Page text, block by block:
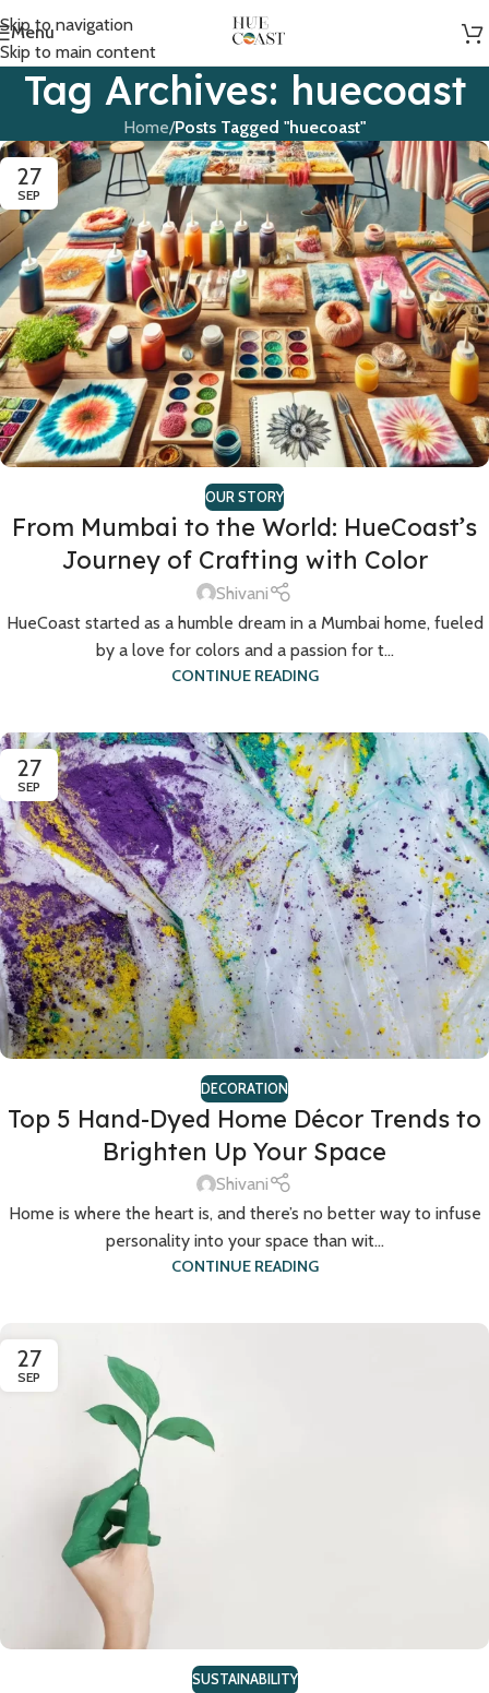
Skip to navigation
Skip to main content
Menu
Tag Archives: huecoast
Home/Posts Tagged "huecoast"
27
SEP
OUR STORY
From Mumbai to the World: HueCoast’s
Journey of Crafting with Color
Shivani
HueCoast started as a humble dream in a Mumbai home, fueled
by a love for colors and a passion for t...
CONTINUE READING
27
SEP
DECORATION
Top 5 Hand-Dyed Home Décor Trends to
Brighten Up Your Space
Shivani
Home is where the heart is, and there’s no better way to infuse
personality into your space than wit...
CONTINUE READING
27
SEP
SUSTAINABILITY